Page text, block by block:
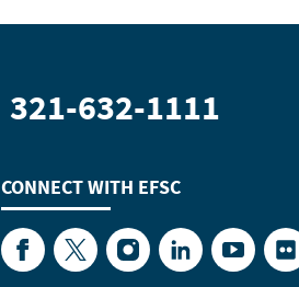
321-632-1111
CONNECT WITH EFSC
FacebookTwitterInstagramLinkedInYouTube